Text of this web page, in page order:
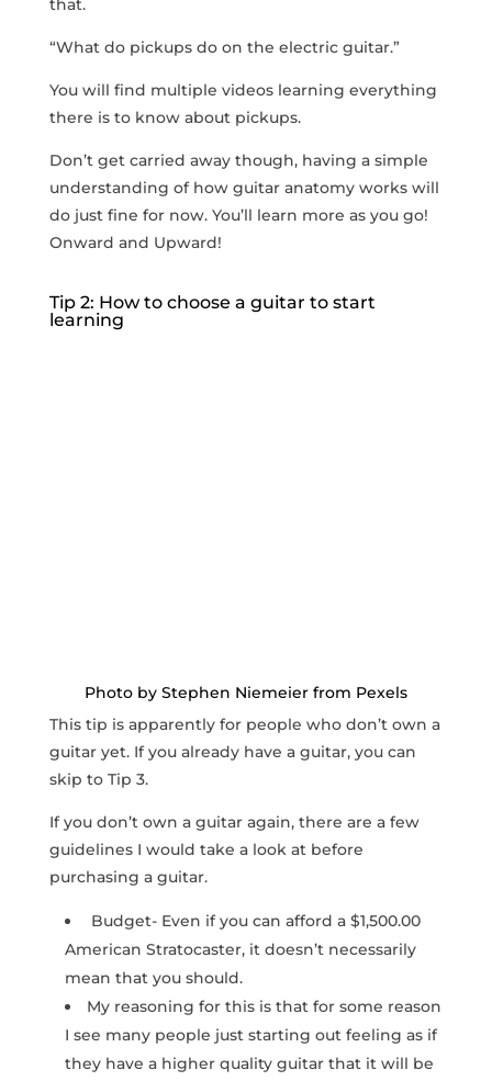
that.
“What do pickups do on the electric guitar.”
You will find multiple videos learning everything
there is to know about pickups.
Don’t get carried away though, having a simple
understanding of how guitar anatomy works will
do just fine for now. You’ll learn more as you go!
Onward and Upward!
Tip 2: How to choose a guitar to start
learning
Photo by Stephen Niemeier from Pexels
This tip is apparently for people who don’t own a
guitar yet. If you already have a guitar, you can
skip to Tip 3.
If you don’t own a guitar again, there are a few
guidelines I would take a look at before
purchasing a guitar.
Budget- Even if you can afford a $1,500.00
American Stratocaster, it doesn’t necessarily
mean that you should.
My reasoning for this is that for some reason
I see many people just starting out feeling as if
they have a higher quality guitar that it will be